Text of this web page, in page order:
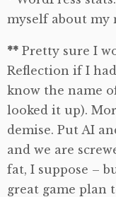
myself about my
** Pretty sure I
Reflection if I
know the name
looked it up).
demise. Put AI
and we are
fat, I suppose –
great game plan